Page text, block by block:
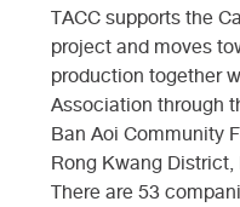
TACC supports the
project and moves
production together
Association through
Ban Aoi Community
Rong Kwang
There are 53